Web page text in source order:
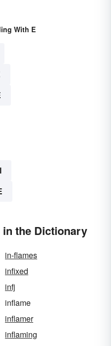
With E
I
the Dictionary
in-flames
infixed
infj
inflame
inflamer
inflaming